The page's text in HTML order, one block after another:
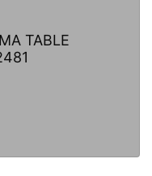
TABLE